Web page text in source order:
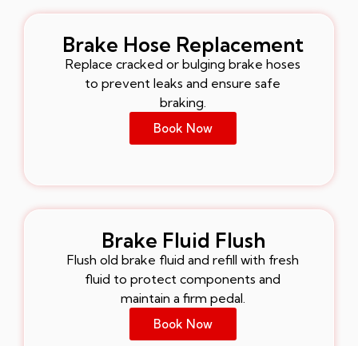
Brake Hose Replacement
Replace cracked or bulging brake hoses
to prevent leaks and ensure safe
braking.
Book Now
Brake Fluid Flush
Flush old brake fluid and refill with fresh
fluid to protect components and
maintain a firm pedal.
Book Now